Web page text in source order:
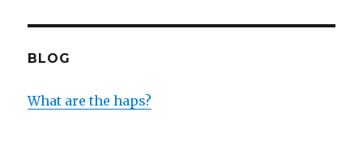
BLOG
What are the haps?